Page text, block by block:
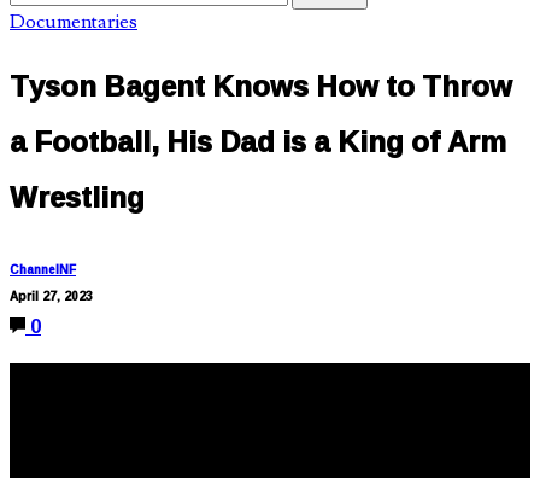
Documentaries
Tyson Bagent Knows How to Throw
a Football, His Dad is a King of Arm
Wrestling
ChannelNF
April 27, 2023
0